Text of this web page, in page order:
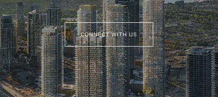
CONNECT WITH US